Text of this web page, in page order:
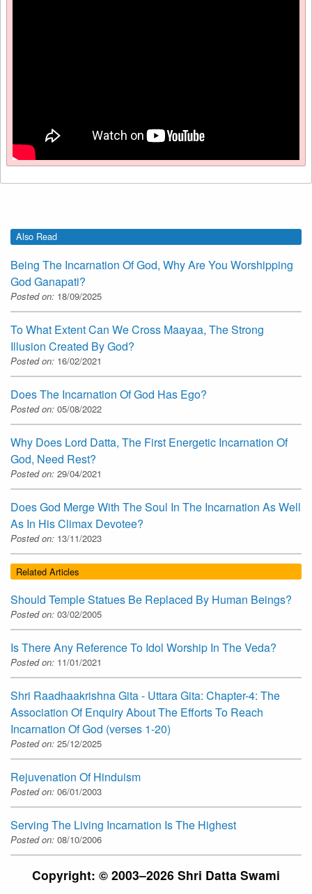
Also Read
Being The Incarnation Of God, Why Are You Worshipping
God Ganapati?
Posted on: 18/09/2025
To What Extent Can We Cross Maayaa, The Strong
Illusion Created By God?
Posted on: 16/02/2021
Does The Incarnation Of God Has Ego?
Posted on: 05/08/2022
Why Does Lord Datta, The First Energetic Incarnation Of
God, Need Rest?
Posted on: 29/04/2021
Does God Merge With The Soul In The Incarnation As Well
As In His Climax Devotee?
Posted on: 13/11/2023
Related Articles
Should Temple Statues Be Replaced By Human Beings?
Posted on: 03/02/2005
Is There Any Reference To Idol Worship In The Veda?
Posted on: 11/01/2021
Shri Raadhaakrishna Gita - Uttara Gita: Chapter-4: The
Association Of Enquiry About The Efforts To Reach
Incarnation Of God (verses 1-20)
Posted on: 25/12/2025
Rejuvenation Of Hinduism
Posted on: 06/01/2003
Serving The Living Incarnation Is The Highest
Posted on: 08/10/2006
Copyright: © 2003–2026 Shri Datta Swami